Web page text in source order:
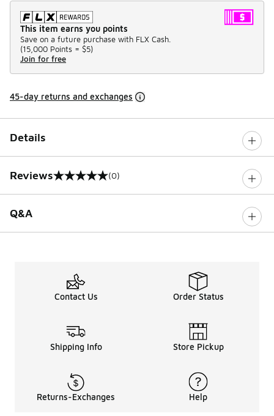
This item earns you points
Save on a future purchase with FLX Cash.
(15,000 Points = $5)
Join for free
45-day returns and exchanges
Details
Reviews
0 out of 5 rating (0)
Q&A
Contact Us Order Status
Shipping Info Store Pickup
Returns-Exchanges Help